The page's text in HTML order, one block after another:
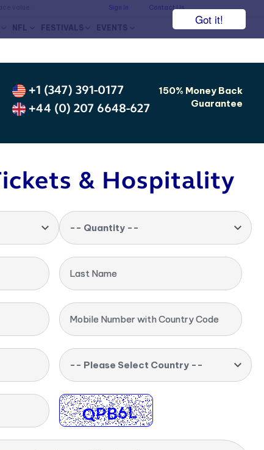
Got it!
Sign In Contact Us
NFL FESTIVALS EVENTS
+1 (347) 391-0177
+44 (0) 207 6648-627
150% Money Back
Guarantee
& Hospitality
-- Quantity --
Last Name
Mobile Number with Country Code
-- Please Select Country --